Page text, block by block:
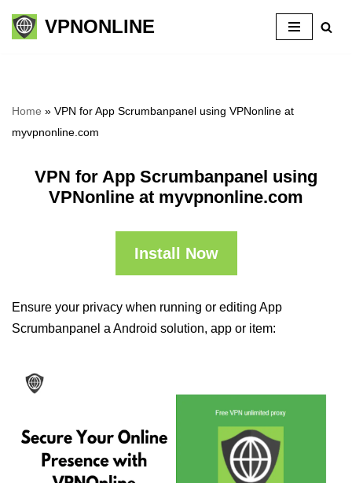
Skip
VPNONLINE
Home » VPN for App Scrumbanpanel using VPNonline at
myvpnonline.com
VPN for App Scrumbanpanel using
VPNonline at myvpnonline.com
Install Now
Ensure your privacy when running or editing App
Scrumbanpanel a Android solution, app or item: